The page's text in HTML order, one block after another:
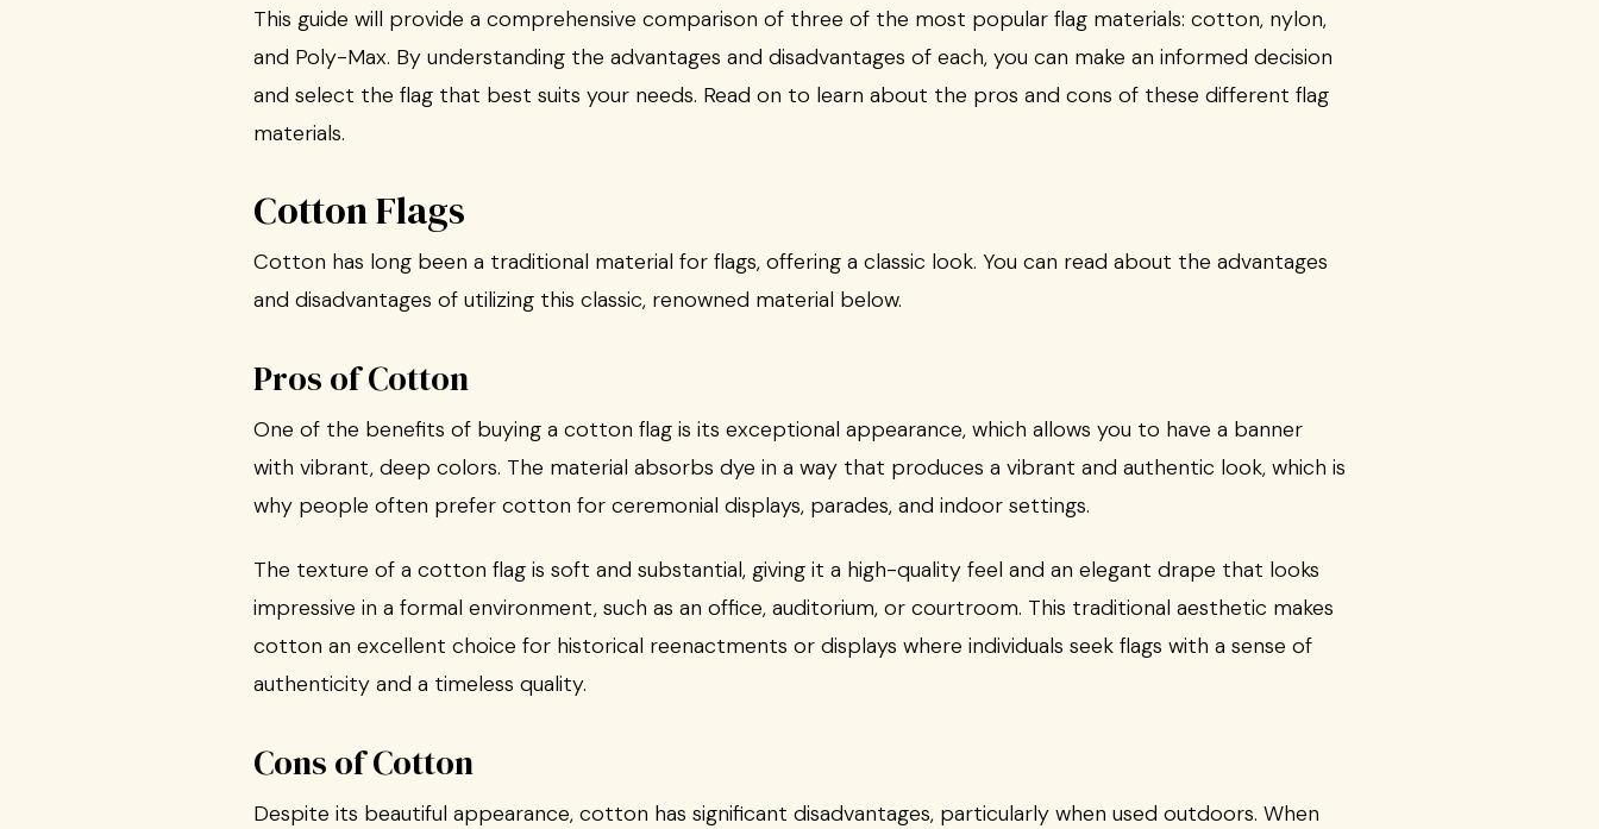
This guide will provide a comprehensive comparison of three of the most popular flag materials: cotton, nylon,
and Poly-Max. By understanding the advantages and disadvantages of each, you can make an informed decision
and select the flag that best suits your needs. Read on to learn about the pros and cons of these different flag
materials.
Cotton Flags
Cotton has long been a traditional material for flags, offering a classic look. You can read about the advantages
and disadvantages of utilizing this classic, renowned material below.
Pros of Cotton
One of the benefits of buying a cotton flag is its exceptional appearance, which allows you to have a banner
with vibrant, deep colors. The material absorbs dye in a way that produces a vibrant and authentic look, which is
why people often prefer cotton for ceremonial displays, parades, and indoor settings.
The texture of a cotton flag is soft and substantial, giving it a high-quality feel and an elegant drape that looks
impressive in a formal environment, such as an office, auditorium, or courtroom. This traditional aesthetic makes
cotton an excellent choice for historical reenactments or displays where individuals seek flags with a sense of
authenticity and a timeless quality.
Cons of Cotton
Despite its beautiful appearance, cotton has significant disadvantages, particularly when used outdoors. When